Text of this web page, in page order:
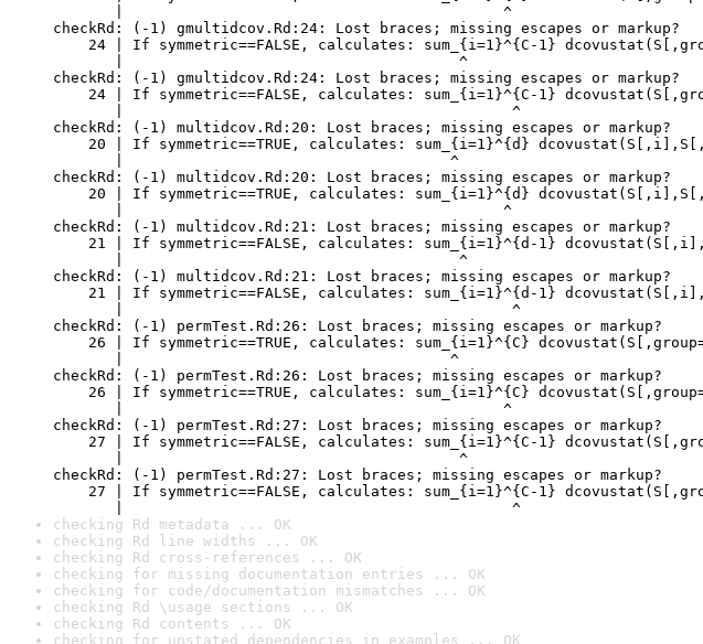
|                                           ^
checkRd: (-1) gmultidcov.Rd:24: Lost braces; missing escapes or markup?
24 | If symmetric==FALSE, calculates: sum_{i=1}^{C-1}
|                                      ^
checkRd: (-1) gmultidcov.Rd:24: Lost braces; missing escapes or markup?
24 | If symmetric==FALSE, calculates: sum_{i=1}^{C-1}
|                                            ^
checkRd: (-1) multidcov.Rd:20: Lost braces; missing escapes or markup?
20 | If symmetric==TRUE, calculates: sum_{i=1}^{d}
|                                     ^
checkRd: (-1) multidcov.Rd:20: Lost braces; missing escapes or markup?
20 | If symmetric==TRUE, calculates: sum_{i=1}^{d}
|                                           ^
checkRd: (-1) multidcov.Rd:21: Lost braces; missing escapes or markup?
21 | If symmetric==FALSE, calculates: sum_{i=1}^{d-1}
|                                      ^
checkRd: (-1) multidcov.Rd:21: Lost braces; missing escapes or markup?
21 | If symmetric==FALSE, calculates: sum_{i=1}^{d-1}
|                                            ^
checkRd: (-1) permTest.Rd:26: Lost braces; missing escapes or markup?
26 | If symmetric==TRUE, calculates: sum_{i=1}^{C}
|                                     ^
checkRd: (-1) permTest.Rd:26: Lost braces; missing escapes or markup?
26 | If symmetric==TRUE, calculates: sum_{i=1}^{C}
|                                           ^
checkRd: (-1) permTest.Rd:27: Lost braces; missing escapes or markup?
27 | If symmetric==FALSE, calculates: sum_{i=1}^{C-1}
|                                      ^
checkRd: (-1) permTest.Rd:27: Lost braces; missing escapes or markup?
27 | If symmetric==FALSE, calculates: sum_{i=1}^{C-1}
|                                            ^
checking Rd metadata ... OK
checking Rd line widths ... OK
checking Rd cross-references ... OK
checking for missing documentation entries ... OK
checking for code/documentation mismatches ... OK
checking Rd \usage sections ... OK
checking Rd contents ... OK
checking for unstated dependencies in examples ... OK